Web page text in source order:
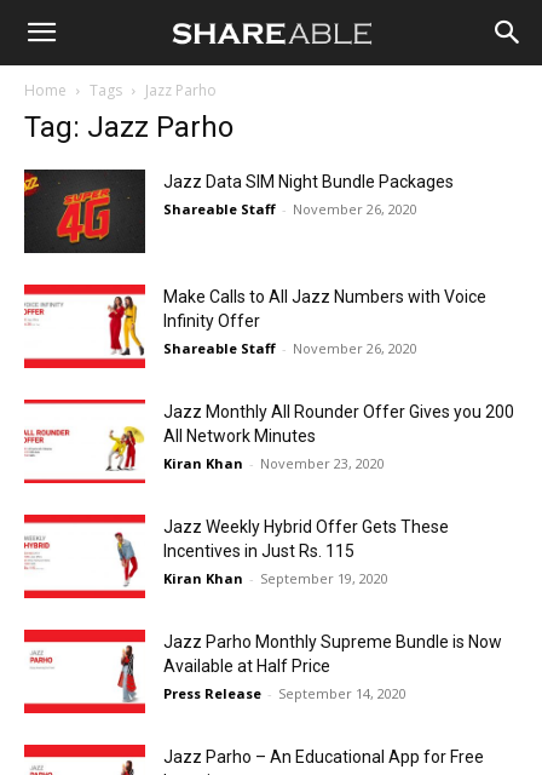
Shareable
Home Tags Jazz Parho
Tag: Jazz Parho
Jazz Data SIM Night Bundle Packages
Shareable Staff - November 26, 2020
Make Calls to All Jazz Numbers with Voice
Infinity Offer
Shareable Staff - November 26, 2020
Jazz Monthly All Rounder Offer Gives you 200
All Network Minutes
Kiran Khan - November 23, 2020
Jazz Weekly Hybrid Offer Gets These
Incentives in Just Rs. 115
Kiran Khan - September 19, 2020
Jazz Parho Monthly Supreme Bundle is Now
Available at Half Price
Press Release - September 14, 2020
Jazz Parho – An Educational App for Free